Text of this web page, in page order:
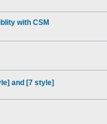
with CSM
and [7 style]